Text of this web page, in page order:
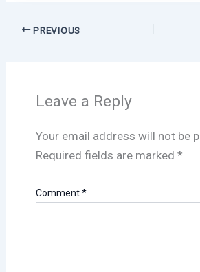
PREVIOUS
Leave a Reply
Your email address will not be
Required fields are marked *
Comment*